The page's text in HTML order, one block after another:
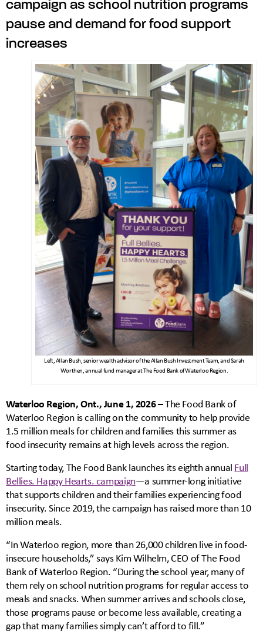
campaign as school nutrition programs
pause and demand for food support
increases
Left, Allan Bush, senior wealth advisor of the Allan Bush Investment Team, and Sarah
Worthen, annual fund manager at The Food Bank of Waterloo Region.
Waterloo Region, Ont., June 1, 2026 –The Food Bank of
Waterloo Region is calling on the community to help provide
1.5 million meals for children and families this summer as
food insecurity remains at high levels across the region.
Starting today, The Food Bank launches its eighth annual Full
Bellies. Happy Hearts. campaign—a summer-long initiative
that supports children and their families experiencing food
insecurity. Since 2019, the campaign has raised more than 10
million meals.
“In Waterloo region, more than 26,000 children live in food-
insecure households,” says Kim Wilhelm, CEO of The Food
Bank of Waterloo Region. “During the school year, many of
them rely on school nutrition programs for regular access to
meals and snacks. When summer arrives and schools close,
those programs pause or become less available, creating a
gap that many families simply can’t afford to fill.”